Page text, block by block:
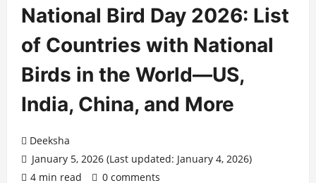
National Bird Day 2026: List
of Countries with National
Birds in the World—US,
India, China, and More
Deeksha
January 5, 2026 (Last updated: January 4, 2026)
4 min read
0 comments